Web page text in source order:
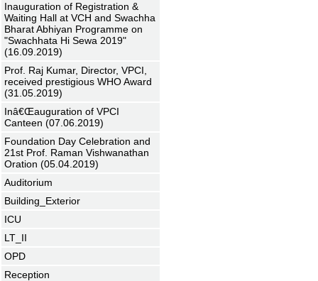
Inauguration of Registration &
Waiting Hall at VCH and Swachha
Bharat Abhiyan Programme on
"Swachhata Hi Sewa 2019"
(16.09.2019)
Prof. Raj Kumar, Director, VPCI,
received prestigious WHO Award
(31.05.2019)
Inâ€Œauguration of VPCI
Canteen (07.06.2019)
Foundation Day Celebration and
21st Prof. Raman Vishwanathan
Oration (05.04.2019)
Auditorium
Building_Exterior
ICU
LT_II
OPD
Reception